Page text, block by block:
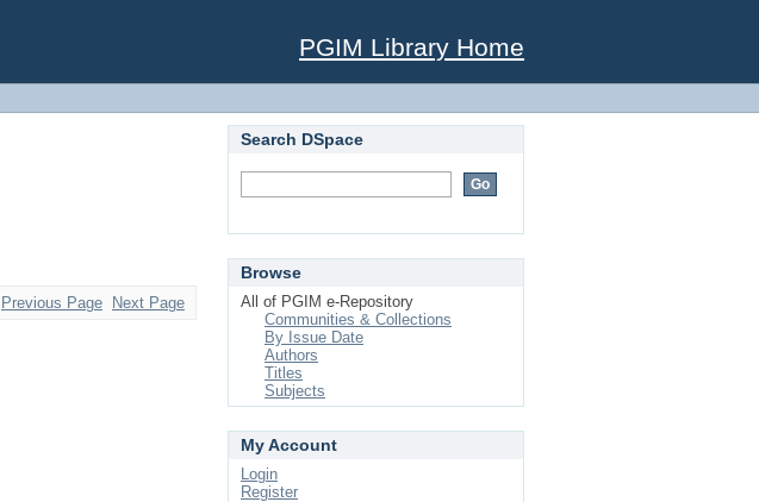
PGIM Library Home
Previous Page Next Page
Search DSpace
Browse
All of PGIM e-Repository
Communities & Collections
By Issue Date
Authors
Titles
Subjects
My Account
Login
Register